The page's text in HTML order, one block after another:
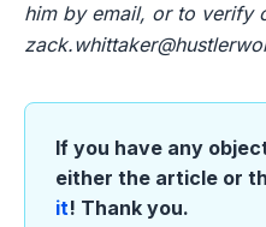
him by email, or to verify
If you have any
either the article or
it! Thank you.